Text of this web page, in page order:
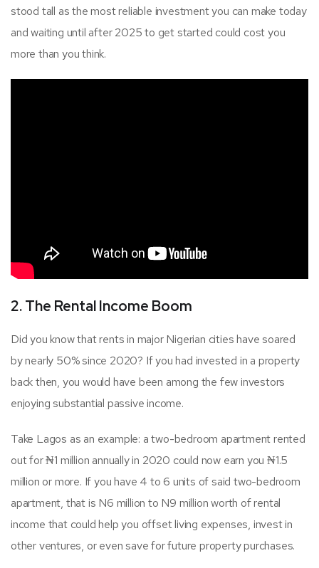
stood tall as the most reliable investment you can make today
and waiting until after 2025 to get started could cost you
more than you think.
2. The Rental Income Boom
Did you know that rents in major Nigerian cities have soared
by nearly 50% since 2020? If you had invested in a property
back then, you would have been among the few investors
enjoying substantial passive income.
Take Lagos as an example: a two-bedroom apartment rented
out for ₦1 million annually in 2020 could now earn you ₦1.5
million or more. If you have 4 to 6 units of said two-bedroom
apartment, that is N6 million to N9 million worth of rental
income that could help you offset living expenses, invest in
other ventures, or even save for future property purchases.